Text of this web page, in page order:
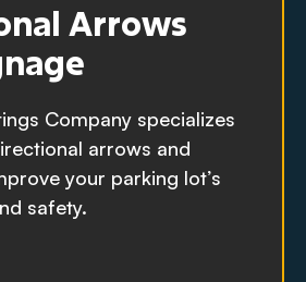
Arrows
Company specializes
arrows and
your parking lot’s
safety.